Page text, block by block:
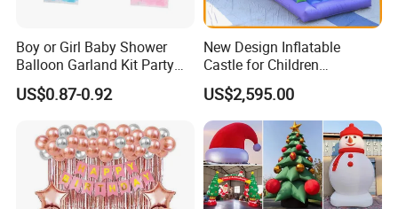
Boy or Girl Baby Shower
Balloon Garland Kit Party
Decoration
US$0.87-0.92
New Design Inflatable
Castle for Children
(AQ01594)
US$2,595.00